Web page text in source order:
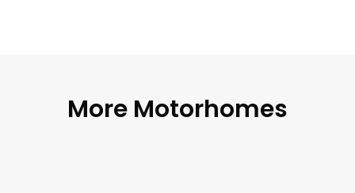
More Motorhomes